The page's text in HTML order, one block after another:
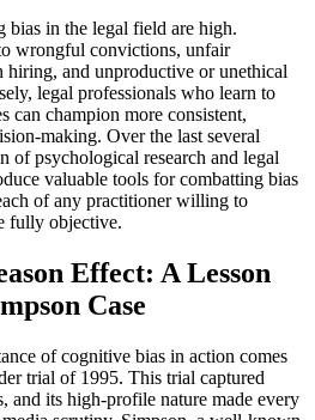
bias in the legal field are high.
wrongful convictions, unfair
hiring, and unproductive or unethical
legal professionals who learn to
can champion more consistent,
making. Over the last several
of psychological research and legal
valuable tools for combatting bias
of any practitioner willing to
fully objective.
Effect: A Lesson
Case
of cognitive bias in action comes
trial of 1995. This trial captured
and its high-profile nature made every